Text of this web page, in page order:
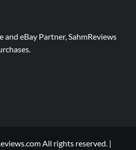
and eBay Partner, SahmReviews
All rights reserved. |